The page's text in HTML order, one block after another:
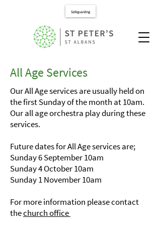
All Age Services
Our All Age services are usually held on
the first Sunday of the month at 10am.
Our all age orchestra play during these
services.
Future dates for All Age services are;
Sunday 6 September 10am
Sunday 4 October 10am
Sunday 1 November 10am
For more information please contact
thechurch office